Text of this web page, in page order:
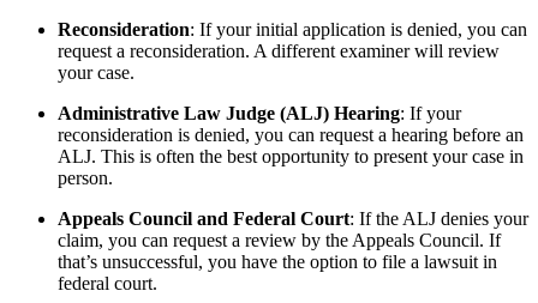
Reconsideration: If your initial application is denied, you can
request a reconsideration. A different examiner will review
your case.
Administrative Law Judge (ALJ) Hearing: If your
reconsideration is denied, you can request a hearing before an
ALJ. This is often the best opportunity to present your case in
person.
Appeals Council and Federal Court: If the ALJ denies your
claim, you can request a review by the Appeals Council. If
that’s unsuccessful, you have the option to file a lawsuit in
federal court.